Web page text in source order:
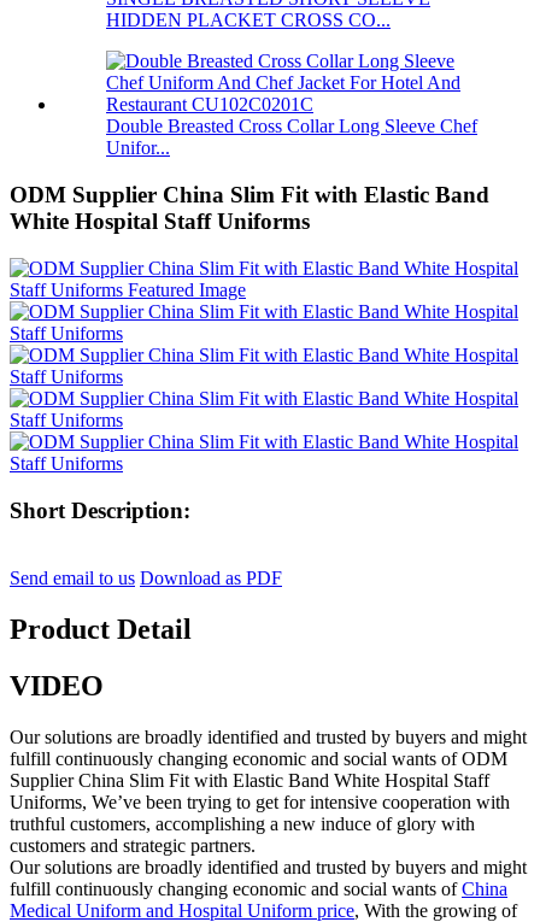
HIDDEN PLACKET CROSS CO...
Double Breasted Cross Collar Long Sleeve Chef
Unifor...
ODM Supplier China Slim Fit with Elastic Band
White Hospital Staff Uniforms
Short Description:
Send email to us Download as PDF
Product Detail
VIDEO
Our solutions are broadly identified and trusted by buyers and might
fulfill continuously changing economic and social wants of ODM
Supplier China Slim Fit with Elastic Band White Hospital Staff
Uniforms, We’ve been trying to get for intensive cooperation with
truthful customers, accomplishing a new induce of glory with
customers and strategic partners.
Our solutions are broadly identified and trusted by buyers and might
fulfill continuously changing economic and social wants ofChina
Medical Uniform and Hospital Uniform price, With the growing of